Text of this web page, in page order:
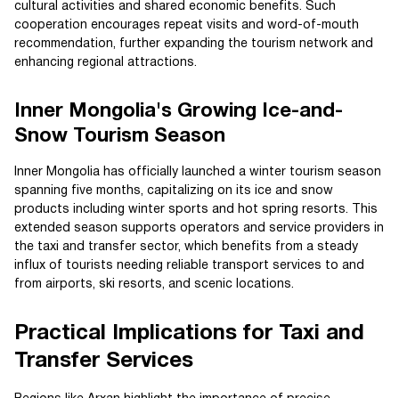
cultural activities and shared economic benefits. Such
cooperation encourages repeat visits and word-of-mouth
recommendation, further expanding the tourism network and
enhancing regional attractions.
Inner Mongolia's Growing Ice-and-
Snow Tourism Season
Inner Mongolia has officially launched a winter tourism season
spanning five months, capitalizing on its ice and snow
products including winter sports and hot spring resorts. This
extended season supports operators and service providers in
the taxi and transfer sector, which benefits from a steady
influx of tourists needing reliable transport services to and
from airports, ski resorts, and scenic locations.
Practical Implications for Taxi and
Transfer Services